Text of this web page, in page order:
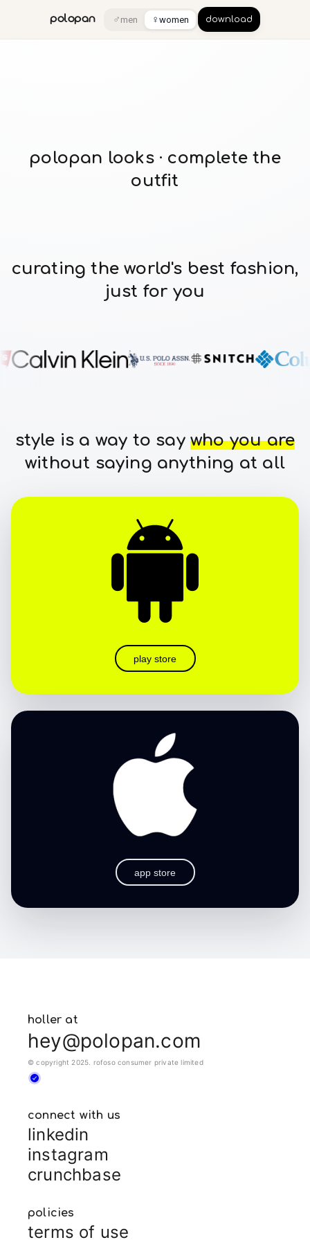
polopan ♂ men ♀ women download
polopan looks · complete the
outfit
curating the world's best fashion,
just for you
style is a way to saywho you are
without saying anything at all
play store
app store
holler at
hey@polopan.com
© copyright 2025. rofoso consumer private limited
connect with us
linkedin
instagram
crunchbase
policies
terms of use